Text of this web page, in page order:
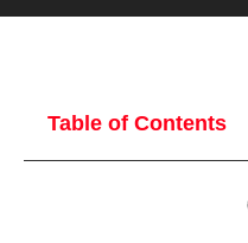
Table of Contents